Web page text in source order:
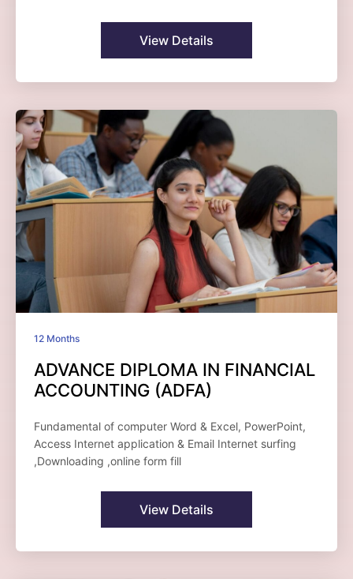
View Details
12 Months
ADVANCE DIPLOMA IN FINANCIAL
ACCOUNTING (ADFA)
Fundamental of computer Word & Excel, PowerPoint,
Access Internet application & Email Internet surfing
,Downloading ,online form fill
View Details